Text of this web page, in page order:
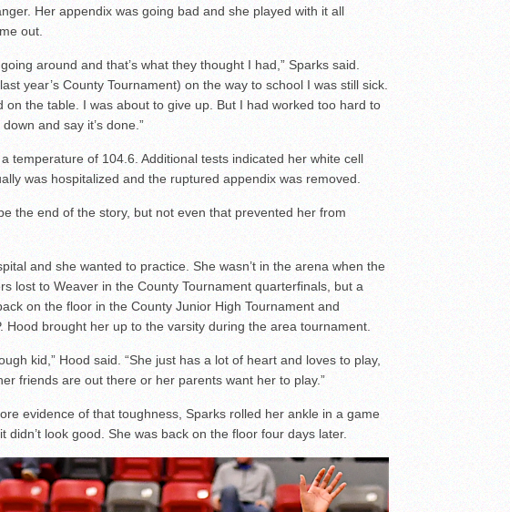
Her appendix was going bad and she played with it all
out.
around and that’s what they thought I had,” Sparks said.
year’s County Tournament) on the way to school I was still sick.
on the table. I was about to give up. But I had worked too hard to
and say it’s done.”
temperature of 104.6. Additional tests indicated her white cell
was hospitalized and the ruptured appendix was removed.
the end of the story, but not even that prevented her from
and she wanted to practice. She wasn’t in the arena when the
lost to Weaver in the County Tournament quarterfinals, but a
on the floor in the County Junior High Tournament and
Hood brought her up to the varsity during the area tournament.
kid,” Hood said. “She just has a lot of heart and loves to play,
friends are out there or her parents want her to play.”
evidence of that toughness, Sparks rolled her ankle in a game
didn’t look good. She was back on the floor four days later.